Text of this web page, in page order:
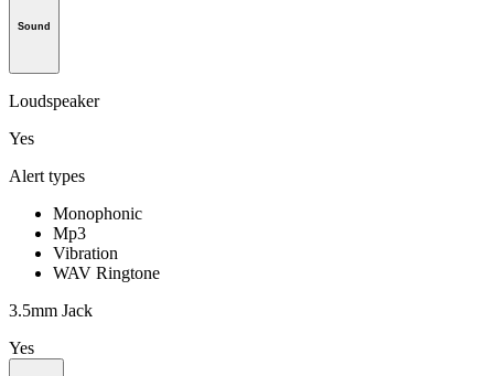
Sound
Loudspeaker
Yes
Alert types
Monophonic
Mp3
Vibration
WAV Ringtone
3.5mm Jack
Yes